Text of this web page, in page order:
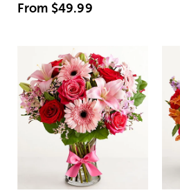
From $49.99